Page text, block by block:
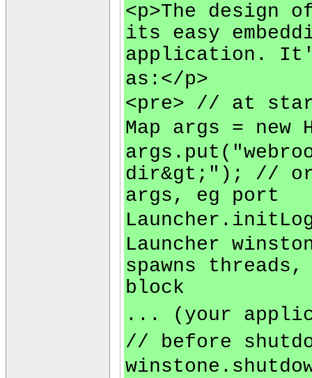
<p>The design
its easy
application.
as:</p>
<pre> // at
Map args = new
dir&gt;"); // or
args, eg port
Launcher
spawns
block
... (your
// before